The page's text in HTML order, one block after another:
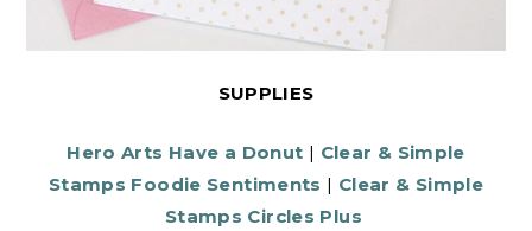
SUPPLIES
Hero Arts Have a Donut | Clear & Simple
Stamps Foodie Sentiments | Clear & Simple
Stamps Circles Plus